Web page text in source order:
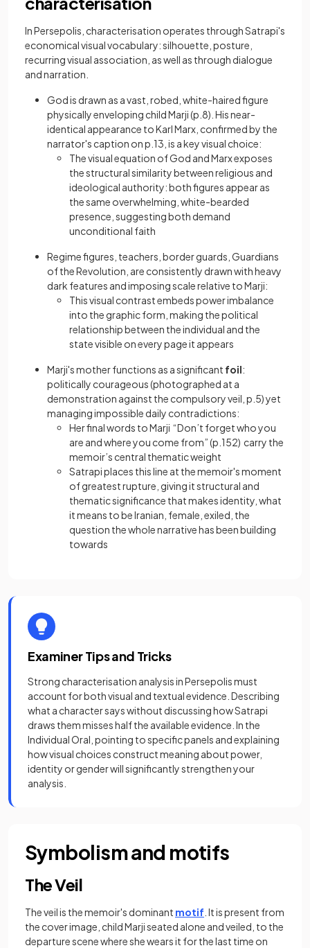
In Persepolis, characterisation operates through Satrapi's
economical visual vocabulary: silhouette, posture,
recurring visual association, as well as through dialogue
and narration.
God is drawn as a vast, robed, white-haired figure
physically enveloping child Marji (p.8). His near-
identical appearance to Karl Marx, confirmed by the
narrator's caption on p.13, is a key visual choice:
The visual equation of God and Marx exposes
the structural similarity between religious and
ideological authority: both figures appear as
the same overwhelming, white-bearded
presence, suggesting both demand
unconditional faith
Regime figures, teachers, border guards, Guardians
of the Revolution, are consistently drawn with heavy
dark features and imposing scale relative to Marji:
This visual contrast embeds power imbalance
into the graphic form, making the political
relationship between the individual and the
state visible on every page it appears
Marji's mother functions as a significant foil:
politically courageous (photographed at a
demonstration against the compulsory veil, p.5) yet
managing impossible daily contradictions:
Her final words to Marji “Don’t forget who you
are and where you come from” (p.152) carry the
memoir’s central thematic weight
Satrapi places this line at the memoir's moment
of greatest rupture, giving it structural and
thematic significance that makes identity, what
it means to be Iranian, female, exiled, the
question the whole narrative has been building
towards
Examiner Tips and Tricks
Strong characterisation analysis in Persepolis must
account for both visual and textual evidence. Describing
what a character says without discussing how Satrapi
draws them misses half the available evidence. In the
Individual Oral, pointing to specific panels and explaining
how visual choices construct meaning about power,
identity or gender will significantly strengthen your
analysis.
Symbolism and motifs
The Veil
The veil is the memoir's dominant motif . It is present from
the cover image, child Marji seated alone and veiled, to the
departure scene where she wears it for the last time on